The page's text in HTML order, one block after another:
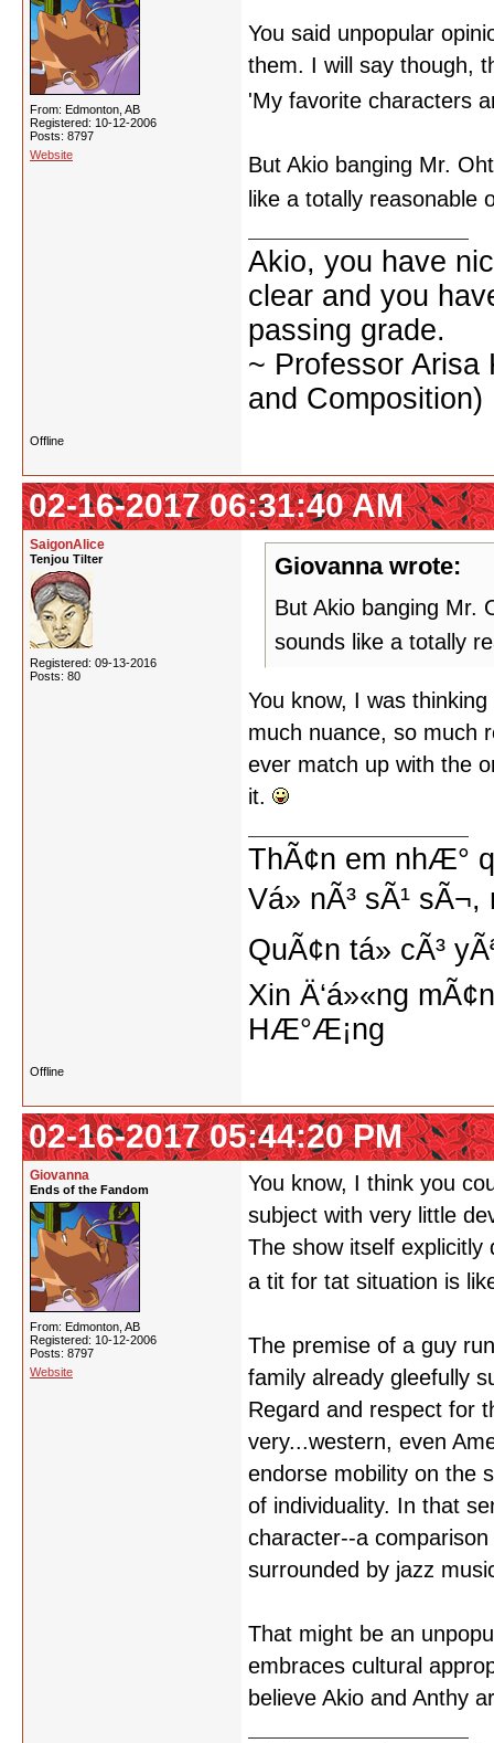
From: Edmonton, AB
Registered: 10-12-2006
Posts: 8797
Website
You said unpopular
them. I will say though,
'My favorite characters
But Akio banging Mr.
like a totally reasonable
Akio, you have
clear and you
passing grade.
~ Professor Arisa
and Composition)
Offline
02-16-2017 06:31:40 AM
SaigonAlice
Tenjou Tilter
Registered: 09-13-2016
Posts: 80
Giovanna wrote:
But Akio banging Mr.
sounds like a totally
You know, I was
much nuance, so much
ever match up with the
it.
ThÃ¢n em nhÆ°
Vá» nÃ³ sÃ¹
QuÃ¢n tá»­ cÃ³
Xin Ä‘á»«ng
HÆ°Æ¡ng
Offline
02-16-2017 05:44:20 PM
Giovanna
Ends of the Fandom
From: Edmonton, AB
Registered: 10-12-2006
Posts: 8797
Website
You know, I think you
subject with very little
The show itself
a tit for tat situation is
The premise of a guy
family already gleefully
Regard and respect for
very...western, even
endorse mobility on the
of individuality. In that
character--a
surrounded by jazz
That might be an
embraces cultural
believe Akio and Anthy